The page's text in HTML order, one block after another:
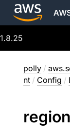
1.8.25
polly /
nt / Config /
region